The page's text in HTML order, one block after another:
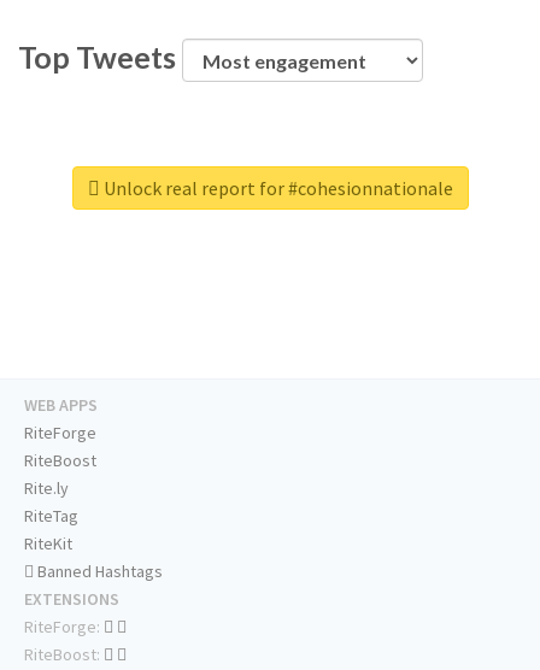
Top Tweets
Unlock real report for #cohesionnationale
WEB APPS
RiteForge
RiteBoost
Rite.ly
RiteTag
RiteKit
Banned Hashtags
EXTENSIONS
RiteForge:
RiteBoost: